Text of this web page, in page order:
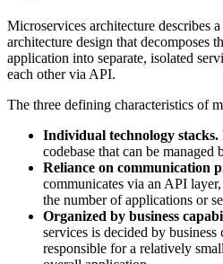
Microservices architecture describes
architecture design that decomposes
application into separate, isolated
each other via API.
The three defining characteristics of
Individual technology stacks.
codebase that can be managed
Reliance on communication
communicates via an API
the number of applications or
Organized by business
services is decided by
responsible for a relatively